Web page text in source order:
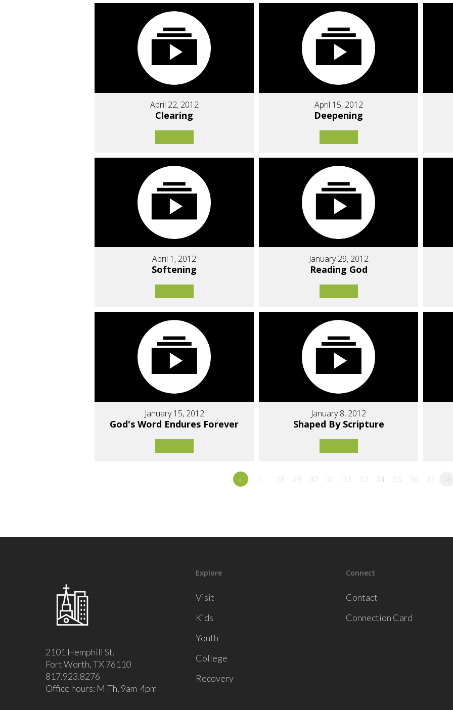
April 22, 2012
Clearing
April 15, 2012
Deepening
April 1, 2012
Softening
January 29, 2012
Reading God
January 15, 2012
God's Word Endures Forever
January 8, 2012
Shaped By Scripture
« 1… 28 29 30 31 32 33 34 35 36 37 38
2101 Hemphill St.
Fort Worth, TX 76110
817.923.8276
Office hours: M-Th, 9am-4pm
Explore
Visit
Kids
Youth
College
Recovery
Connect
Contact
Connection Card